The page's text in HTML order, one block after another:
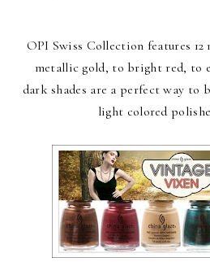
OPI Swiss Collection features
metallic gold, to bright red, to
dark shades are a perfect way to
light colored